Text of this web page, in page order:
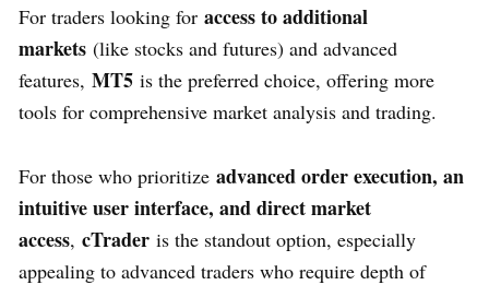
For traders looking for access to additional
markets (like stocks and futures) and advanced
features, MT5 is the preferred choice, offering more
tools for comprehensive market analysis and trading.
For those who prioritize advanced order execution, an
intuitive user interface, and direct market
access, cTrader is the standout option, especially
appealing to advanced traders who require depth of